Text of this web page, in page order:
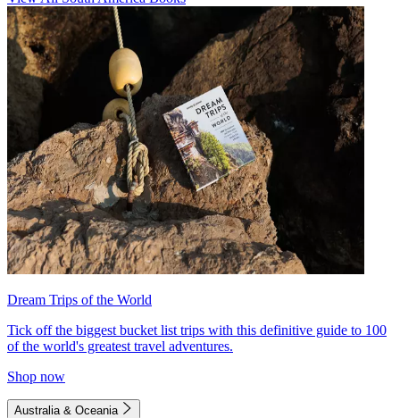
Dream Trips of the World
Tick off the biggest bucket list trips with this definitive guide to 100
of the world's greatest travel adventures.
Shop now
Australia & Oceania